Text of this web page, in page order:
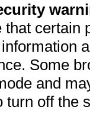
that
Some
and
turn off the